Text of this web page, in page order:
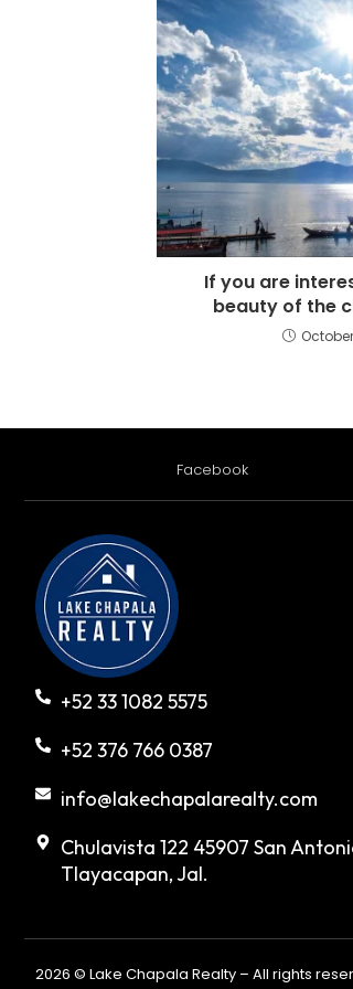
If you are
beauty of the
Facebook
+52 33 1082 5575
+52 376 766 0387
info@lakechapalarealty.com
Chulavista 122 45907 San
Tlayacapan, Jal.
2026 © Lake Chapala Realty – All rights